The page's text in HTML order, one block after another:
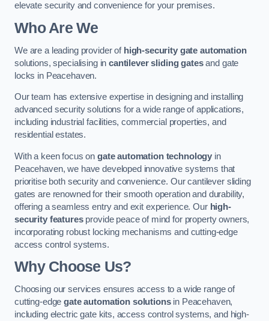
elevate security and convenience for your premises.
Who Are We
We are a leading provider of high-security gate automation
solutions, specialising incantilever sliding gatesand gate
locks in Peacehaven.
Our team has extensive expertise in designing and installing
advanced security solutions for a wide range of applications,
including industrial facilities, commercial properties, and
residential estates.
With a keen focus on gate automation technology in
Peacehaven, we have developed innovative systems that
prioritise both security and convenience. Our cantilever sliding
gates are renowned for their smooth operation and durability,
offering a seamless entry and exit experience. Our high-
security featuresprovide peace of mind for property owners,
incorporating robust locking mechanisms and cutting-edge
access control systems.
Why Choose Us?
Choosing our services ensures access to a wide range of
cutting-edgegate automation solutionsin Peacehaven,
including electric gate kits, access control systems, and high-